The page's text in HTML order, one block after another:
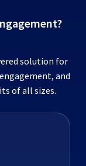
solution for
and
of all sizes.